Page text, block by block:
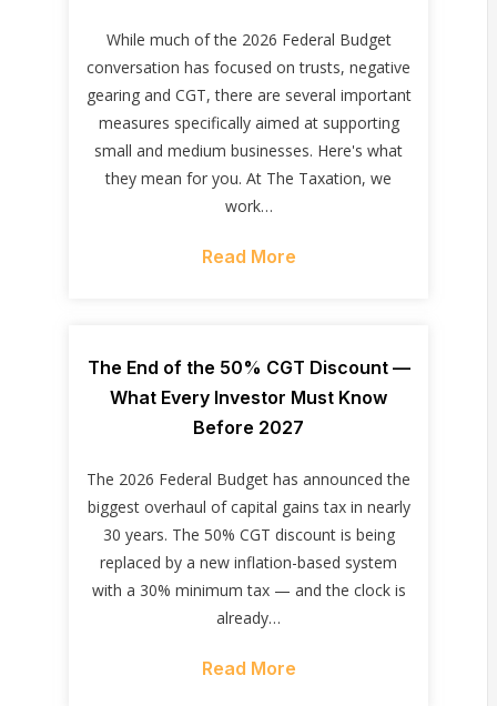
While much of the 2026 Federal Budget
conversation has focused on trusts, negative
gearing and CGT, there are several important
measures specifically aimed at supporting
small and medium businesses. Here's what
they mean for you. At The Taxation, we
work…
Read More
The End of the 50% CGT Discount —
What Every Investor Must Know
Before 2027
The 2026 Federal Budget has announced the
biggest overhaul of capital gains tax in nearly
30 years. The 50% CGT discount is being
replaced by a new inflation-based system
with a 30% minimum tax — and the clock is
already…
Read More